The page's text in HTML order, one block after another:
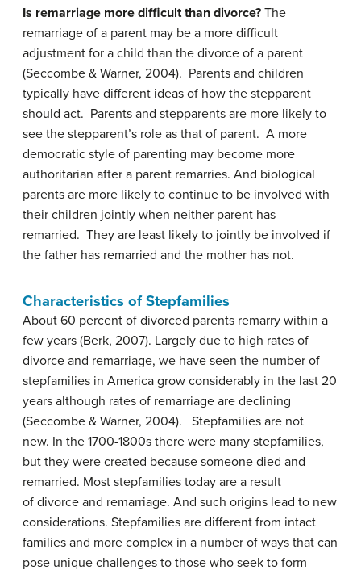
Is remarriage more difficult than divorce? The
remarriage of a parent may be a more difficult
adjustment for a child than the divorce of a parent
(Seccombe & Warner, 2004). Parents and children
typically have different ideas of how the stepparent
should act. Parents and stepparents are more likely to
see the stepparent’s role as that of parent. A more
democratic style of parenting may become more
authoritarian after a parent remarries. And biological
parents are more likely to continue to be involved with
their children jointly when neither parent has
remarried. They are least likely to jointly be involved if
the father has remarried and the mother has not.
Characteristics of Stepfamilies
About 60 percent of divorced parents remarry within a
few years (Berk, 2007). Largely due to high rates of
divorce and remarriage, we have seen the number of
stepfamilies in America grow considerably in the last 20
years although rates of remarriage are declining
(Seccombe & Warner, 2004). Stepfamilies are not
new. In the 1700-1800s there were many stepfamilies,
but they were created because someone died and
remarried. Most stepfamilies today are a result
of divorce and remarriage. And such origins lead to new
considerations. Stepfamilies are different from intact
families and more complex in a number of ways that can
pose unique challenges to those who seek to form